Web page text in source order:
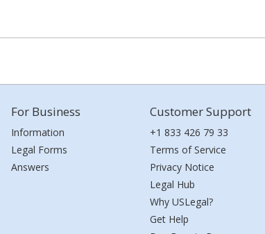
For Business
Information
Legal Forms
Answers
Customer Support
+1 833 426 79 33
Terms of Service
Privacy Notice
Legal Hub
Why USLegal?
Get Help